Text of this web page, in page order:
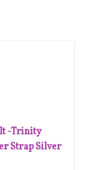
-Trinity
Strap Silver